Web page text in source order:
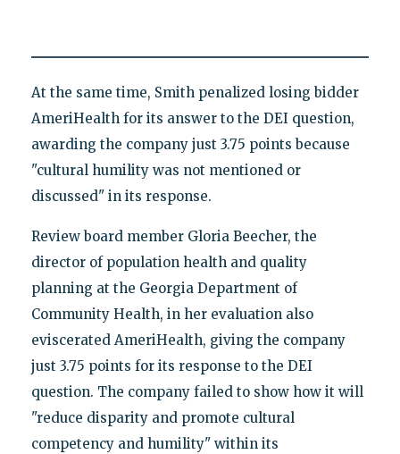
At the same time, Smith penalized losing bidder
AmeriHealth for its answer to the DEI question,
awarding the company just 3.75 points because
"cultural humility was not mentioned or
discussed" in its response.
Review board member Gloria Beecher, the
director of population health and quality
planning at the Georgia Department of
Community Health, in her evaluation also
eviscerated AmeriHealth, giving the company
just 3.75 points for its response to the DEI
question. The company failed to show how it will
"reduce disparity and promote cultural
competency and humility" within its